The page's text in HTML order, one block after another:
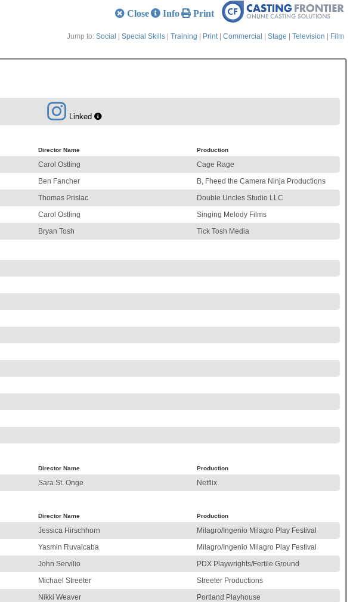
Close Info Print
Jump to: Social Special Skills Training Print Commercial Stage Television Film
Linked
Director Name Production
Carol Ostling
Cage Rage
Ben Fancher
B, Fheed the Camera Ninja Productions
Thomas Prislac
Double Uncles Studio LLC
Carol Ostling
Singing Melody Films
Bryan Tosh Tick Tosh Media
Director Name Production
Sara St. Onge Netflix
Director Name Production
Jessica Hirschhorn
Milagro/Ingenio Milagro Play Festival
Yasmin Ruvalcaba
Milagro/Ingenio Milagro Play Festival
John Servilio
PDX Playwrights/Fertile Ground
Michael Streeter
Streeter Productions
Nikki Weaver
Portland Playhouse